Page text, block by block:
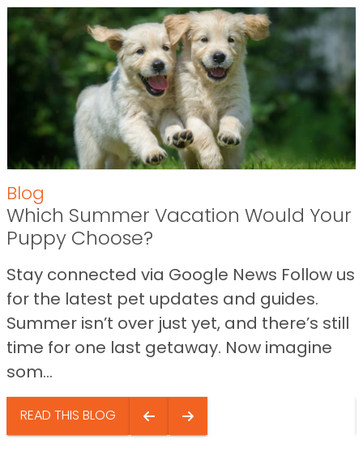
Blog
Which Summer Vacation Would Your
Puppy Choose?
Stay connected via Google News Follow us
for the latest pet updates and guides.
Summer isn’t over just yet, and there’s still
time for one last getaway. Now imagine
som...
READ THIS BLOG